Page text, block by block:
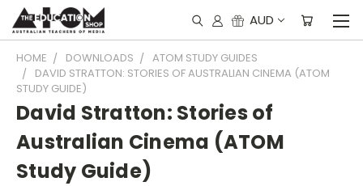
AUD
HOME DOWNLOADS
ATOM STUDY GUIDES
DAVID STRATTON: STORIES OF AUSTRALIAN CINEMA (ATOM
STUDY GUIDE)
David Stratton: Stories of
Australian Cinema (ATOM
Study Guide)